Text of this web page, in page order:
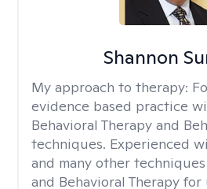
Shannon
My approach to therapy:
evidence based practice
Behavioral Therapy and
techniques. Experienced
and many other techniques
and Behavioral Therapy for